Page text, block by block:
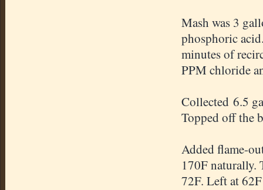
Mash was 3
phosphoric
minutes of
PPM chloride
Collected 6.5
Topped off the
Added flame-
170F naturally.
72F. Left at